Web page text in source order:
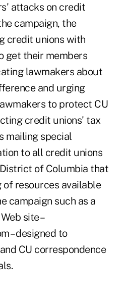
attacks on credit
campaign, the
credit unions with
get their members
lawmakers about
and urging
to protect CU
credit unions' tax
mailing special
to all credit unions
of Columbia that
of resources available
campaign such as a
site –
– designed to
CU correspondence